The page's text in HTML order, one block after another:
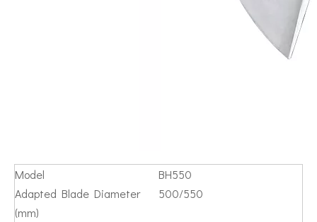
Model
BH550
Adapted Blade Diameter
(mm)
500/550